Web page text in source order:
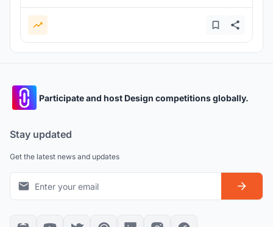
Participate and host Design competitions globally.
Stay updated
Get the latest news and updates